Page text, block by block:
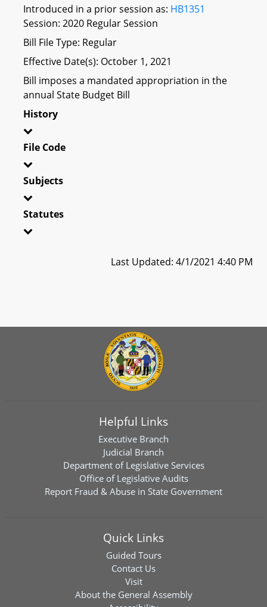
Introduced in a prior session as: HB1351
Session: 2020 Regular Session
Bill File Type: Regular
Effective Date(s): October 1, 2021
Bill imposes a mandated appropriation in the
annual State Budget Bill
History
File Code
Subjects
Statutes
Last Updated: 4/1/2021 4:40 PM
Helpful Links
Executive Branch
Judicial Branch
Department of Legislative Services
Office of Legislative Audits
Report Fraud & Abuse in State Government
Quick Links
Guided Tours
Contact Us
Visit
About the General Assembly